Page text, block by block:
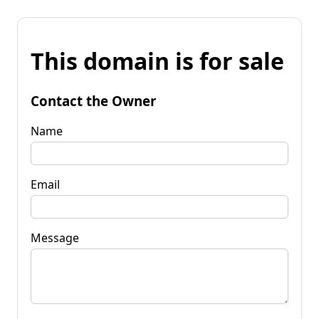
This domain is for sale
Contact the Owner
Name
Email
Message